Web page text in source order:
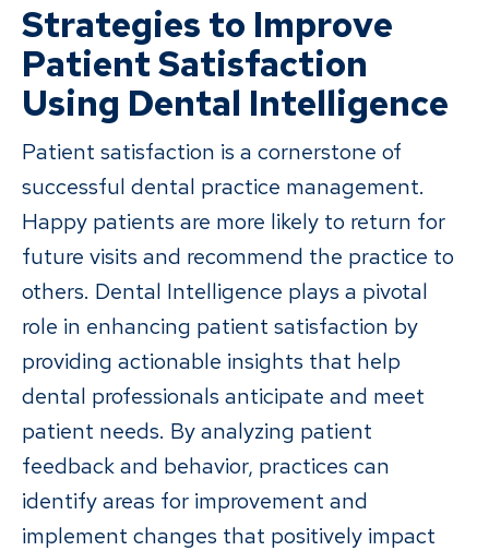
Strategies to Improve
Patient Satisfaction
Using Dental Intelligence
Patient satisfaction is a cornerstone of
successful dental practice management.
Happy patients are more likely to return for
future visits and recommend the practice to
others. Dental Intelligence plays a pivotal
role in enhancing patient satisfaction by
providing actionable insights that help
dental professionals anticipate and meet
patient needs. By analyzing patient
feedback and behavior, practices can
identify areas for improvement and
implement changes that positively impact